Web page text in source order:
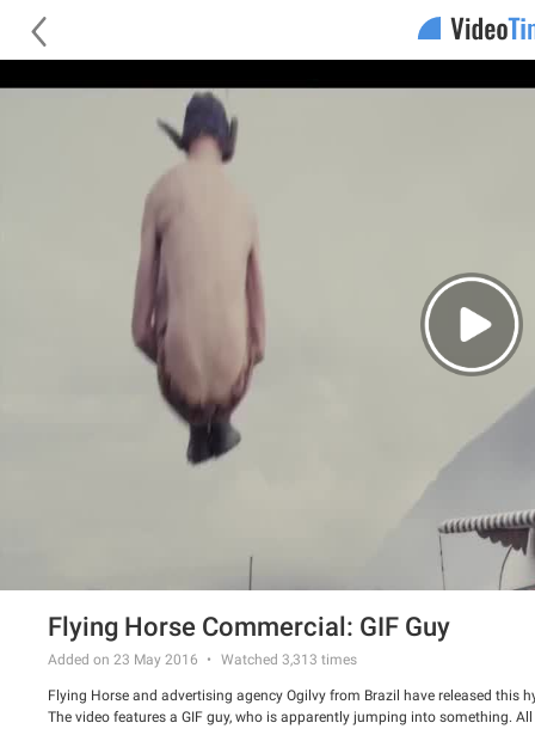
Flying Horse Commercial: GIF Guy
Added on 23 May 2016 Watched 3,313 times
Flying Horse and advertising agency Ogilvy from Brazil have released this
The video features a GIF guy, who is apparently jumping into something.